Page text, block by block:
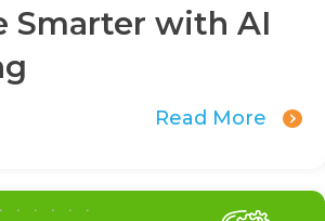
Smarter with AI
Read More